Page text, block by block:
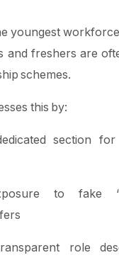
youngest
and freshers are
schemes.
this by:
section
to fake
role